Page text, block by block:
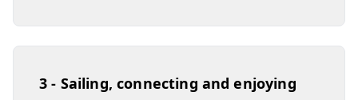
3 - Sailing, connecting and enjoying